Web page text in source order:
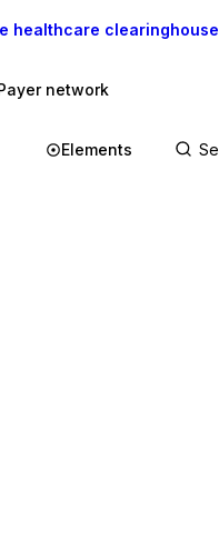
healthcare clearinghouse
network
Elements